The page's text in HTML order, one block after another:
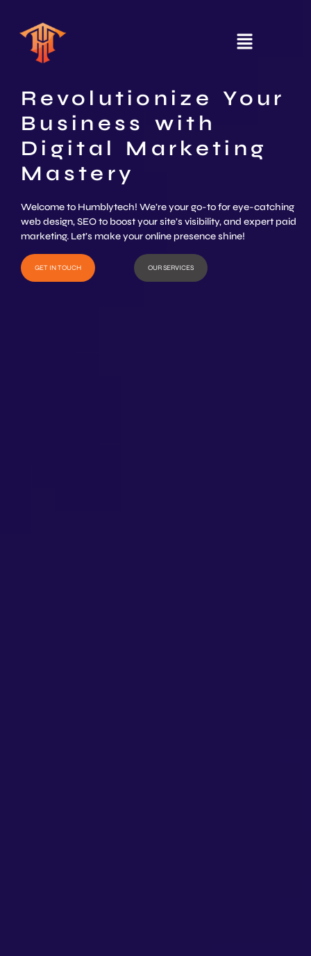
Revolutionize Your
Business with
Digital Marketing
Mastery
Welcome to Humblytech! We’re your go-to for eye-catching
web design, SEO to boost your site’s visibility, and expert paid
marketing. Let’s make your online presence shine!
GET IN TOUCH OUR SERVICES